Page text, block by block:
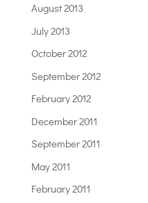
August 2013
July 2013
October 2012
September 2012
February 2012
December 2011
September 2011
May 2011
February 2011